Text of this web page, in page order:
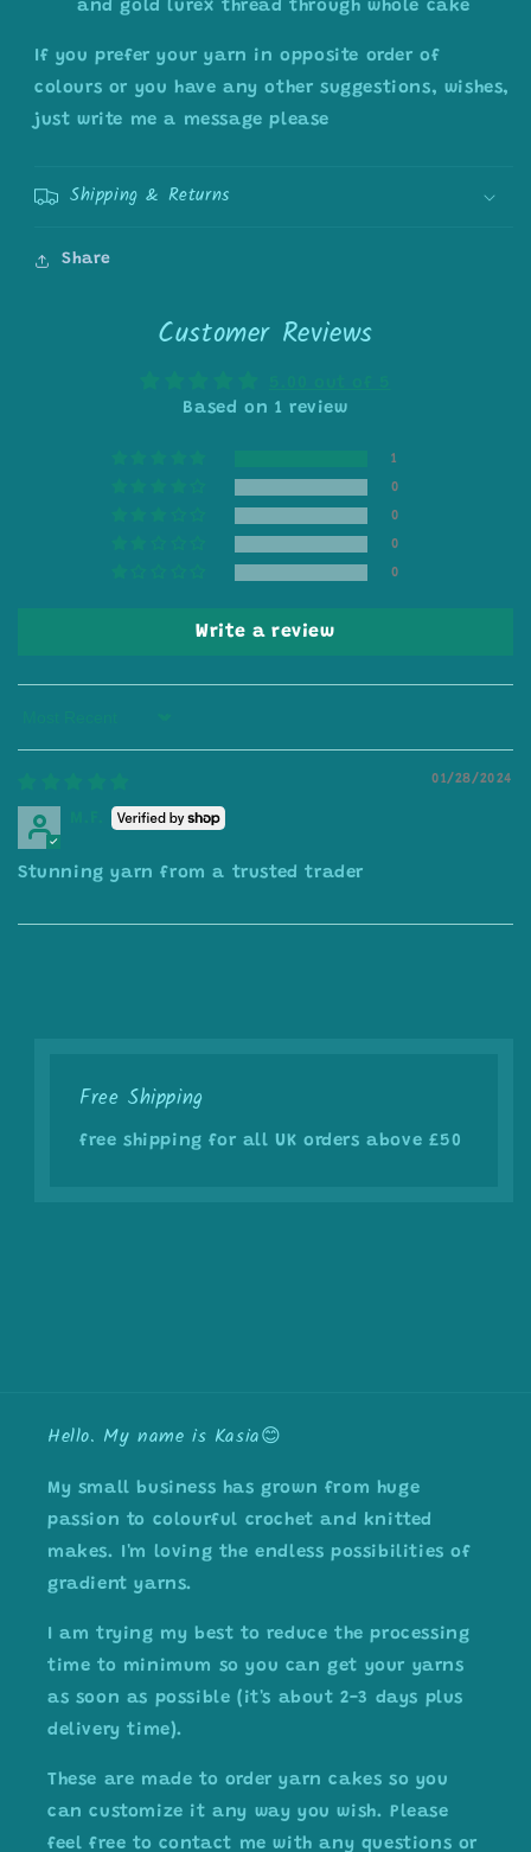
and gold lurex thread through whole cake
If you prefer your yarn in opposite order of
colours or you have any other suggestions, wishes,
just write me a message please
Shipping & Returns
Share
Customer Reviews
Based on 1 review
1
0
0
0
0
Write a review
01/28/2024
Stunning yarn from a trusted trader
Free Shipping
free shipping for all UK orders above £50
Hello. My name is Kasia😊
My small business has grown from huge
passion to colourful crochet and knitted
makes. I'm loving the endless possibilities of
gradient yarns.
I am trying my best to reduce the processing
time to minimum so you can get your yarns
as soon as possible (it's about 2-3 days plus
delivery time).
These are made to order yarn cakes so you
can customize it any way you wish. Please
feel free to contact me with any questions or